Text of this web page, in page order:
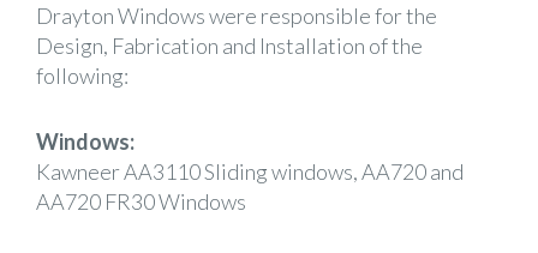
Drayton Windows were responsible for the
Design, Fabrication and Installation of the
following:
Windows:
Kawneer AA3110 Sliding windows, AA720 and
AA720 FR30 Windows